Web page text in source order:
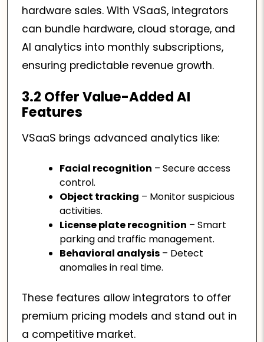
hardware sales. With VSaaS, integrators
can bundle hardware, cloud storage, and
AI analytics into monthly subscriptions,
ensuring predictable revenue growth.
3.2 Offer Value-Added AI
Features
VSaaS brings advanced analytics like:
Facial recognition – Secure access
control.
Object tracking – Monitor suspicious
activities.
License plate recognition – Smart
parking and traffic management.
Behavioral analysis – Detect
anomalies in real time.
These features allow integrators to offer
premium pricing models and stand out in
a competitive market.